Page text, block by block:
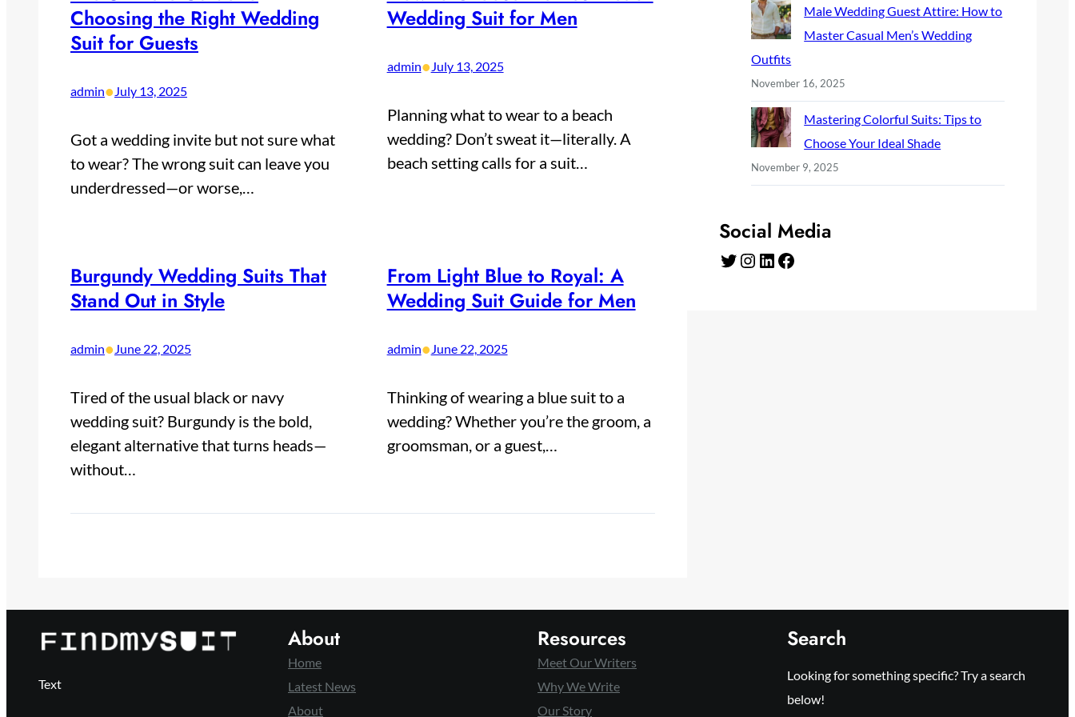
Choosing the Right Wedding
Suit for Guests
admin•July 13, 2025
Got a wedding invite but not sure what
to wear? The wrong suit can leave you
underdressed—or worse,…
Wedding Suit for Men
admin•July 13, 2025
Planning what to wear to a beach
wedding? Don’t sweat it—literally. A
beach setting calls for a suit…
Burgundy Wedding Suits That
Stand Out in Style
admin•June 22, 2025
Tired of the usual black or navy
wedding suit? Burgundy is the bold,
elegant alternative that turns heads—
without…
From Light Blue to Royal: A
Wedding Suit Guide for Men
admin•June 22, 2025
Thinking of wearing a blue suit to a
wedding? Whether you’re the groom, a
groomsman, or a guest,…
Male Wedding Guest Attire: How to
Master Casual Men’s Wedding
Outfits
November 16, 2025
Mastering Colorful Suits: Tips to
Choose Your Ideal Shade
November 9, 2025
Social Media
Twitter Instagram LinkedIn Facebook
Text
About
Home
Latest News
About
Resources
Meet Our Writers
Why We Write
Our Story
Search
Looking for something specific? Try a search
below!